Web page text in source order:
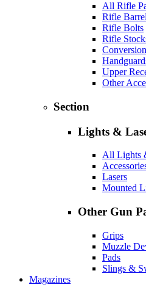
All Rifle
Rifle
Rifle Bolts
Rifle
Upper
Other
Section
Lights &
All Lights
Lasers
Mounted
Other Gun
Grips
Muzzle
Pads
Slings &
Magazines